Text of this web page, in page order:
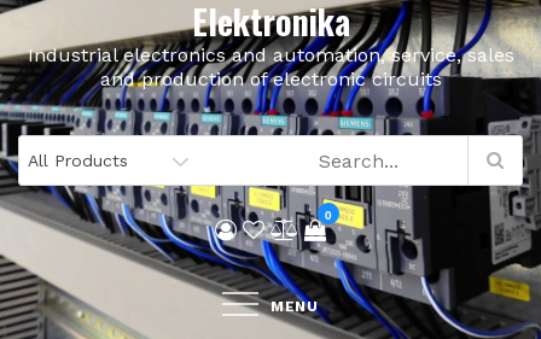
Skip
content
Elektronika
Industrial electronics and automation, service, sales
and production of electronic circuits
0
MENU